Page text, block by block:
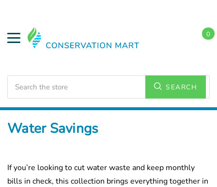
SEARCH
0
Home
Water Savings
If you’re looking to cut water waste and keep monthly
bills in check, this collection brings everything together in